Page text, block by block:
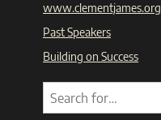
www.clementjames.org
Past Speakers
Building on Success
Search
Search
for: